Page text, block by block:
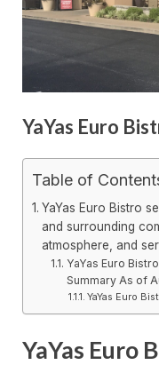
YaYas Euro
Table of
YaYas Euro Bistro
and surrounding
atmosphere, and
YaYas Euro
Summary As of
YaYas Euro
YaYas Euro